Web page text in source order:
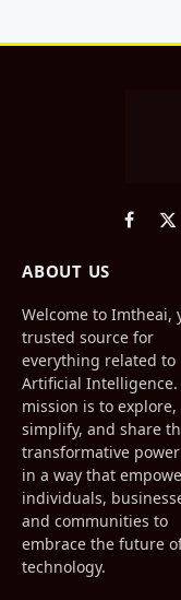
X
ABOUT US
Welcome to Imtheai,
trusted source for
everything related to
Artificial
mission is to explore,
simplify, and share
transformative
in a way that
individuals,
and communities to
embrace the future
technology.